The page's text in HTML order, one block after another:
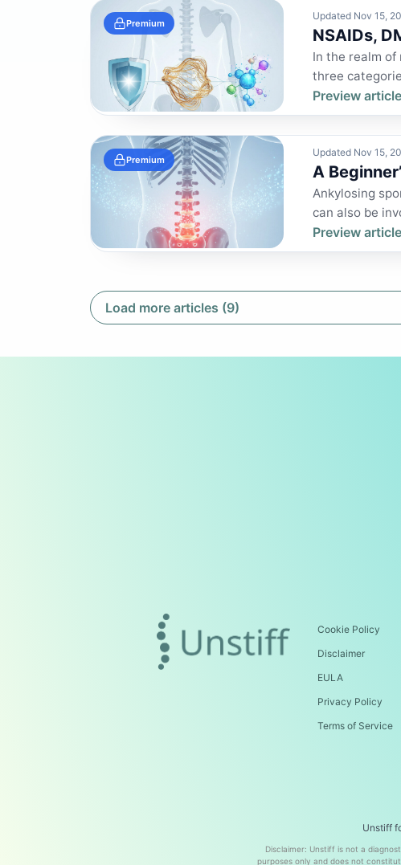
Premium
Updated Nov 15,
NSAIDs,
In the realm
three
Preview article
Premium
Updated Nov 15,
A
Ankylosing
can also be
Preview article
Load more articles (9)
Cookie Policy
Disclaimer
EULA
Privacy Policy
Terms of Service
Unstiff
Disclaimer: Unstiff is not a
purposes only and does not